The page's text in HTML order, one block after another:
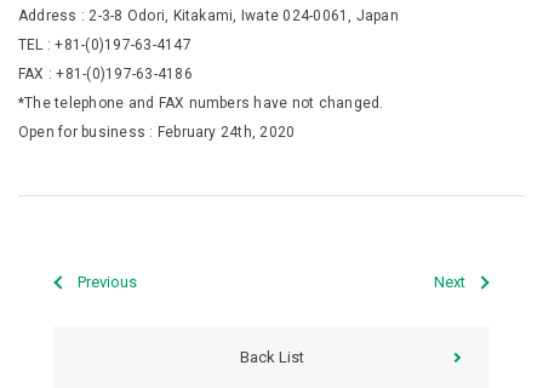
Address : 2-3-8 Odori, Kitakami, Iwate 024-0061, Japan
TEL : +81-(0)197-63-4147
FAX : +81-(0)197-63-4186
*The telephone and FAX numbers have not changed.
Open for business : February 24th, 2020
Previous Next
Back List